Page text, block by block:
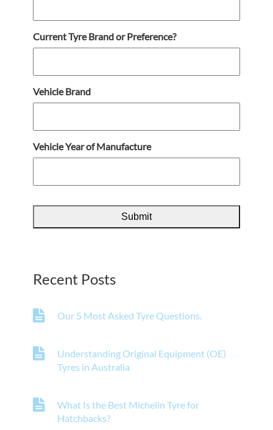
Current Tyre Brand or Preference?
Vehicle Brand
Vehicle Year of Manufacture
Recent Posts
Our 5 Most Asked Tyre Questions.
Understanding Original Equipment (OE)
Tyres in Australia
What Is the Best Michelin Tyre for
Hatchbacks?